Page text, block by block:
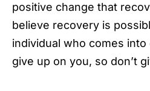
positive change that
believe recovery is
individual who comes into
give up on you, so don’t